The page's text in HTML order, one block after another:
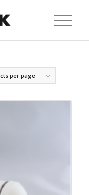
per page